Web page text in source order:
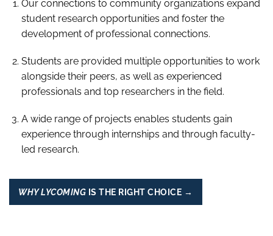
Our connections to community organizations expand
student research opportunities and foster the
development of professional connections.
Students are provided multiple opportunities to work
alongside their peers, as well as experienced
professionals and top researchers in the field.
A wide range of projects enables students gain
experience through internships and through faculty-
led research.
WHY LYCOMING IS THE RIGHT CHOICE →